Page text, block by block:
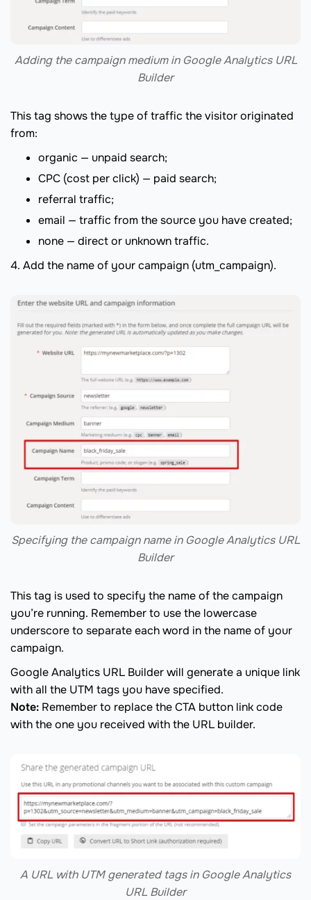
Adding the campaign medium in Google Analytics URL
Builder
This tag shows the type of traffic the visitor originated
from:
organic — unpaid search;
CPC (cost per click) — paid search;
referral traffic;
email — traffic from the source you have created;
none — direct or unknown traffic.
4. Add the name of your campaign (utm_campaign).
Specifying the campaign name in Google Analytics URL
Builder
This tag is used to specify the name of the campaign
you’re running. Remember to use the lowercase
underscore to separate each word in the name of your
campaign.
Google Analytics URL Builder will generate a unique link
with all the UTM tags you have specified.
Note: Remember to replace the CTA button link code
with the one you received with the URL builder.
A URL with UTM generated tags in Google Analytics
URL Builder